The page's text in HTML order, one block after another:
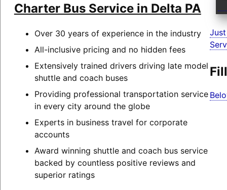
Charter Bus Service in Delta PA
Over 30 years of experience in the industry
All-inclusive pricing and no hidden fees
Extensively trained drivers driving late model
shuttle and coach buses
Providing professional transportation service
in every city around the globe
Experts in business travel for corporate
accounts
Award winning shuttle and coach bus service
backed by countless positive reviews and
superior ratings